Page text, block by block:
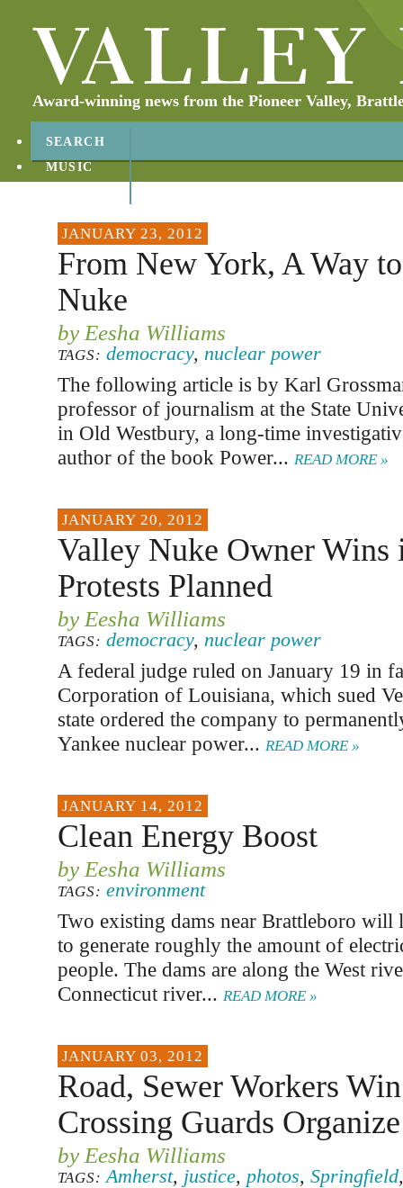
Award-winning news from the Pioneer Valley,
SEARCH
MUSIC
JANUARY 23, 2012
From New York, A Way
Nuke
by Eesha Williams
TAGS:democracy,nuclear power
The following article is by Karl
professor of journalism at the State
in Old Westbury, a long-time
author of the book Power... READ MORE »
JANUARY 20, 2012
Valley Nuke Owner Wins
Protests Planned
by Eesha Williams
TAGS:democracy,nuclear power
A federal judge ruled on January 19 in
Corporation of Louisiana, which sued
state ordered the company to
Yankee nuclear power... READ MORE »
JANUARY 14, 2012
Clean Energy Boost
by Eesha Williams
TAGS:environment
Two existing dams near Brattleboro will
to generate roughly the amount of
people. The dams are along the West
Connecticut river... READ MORE »
JANUARY 03, 2012
Road, Sewer Workers
Crossing Guards Organize
by Eesha Williams
TAGS:Amherst, justice, photos,Springfield